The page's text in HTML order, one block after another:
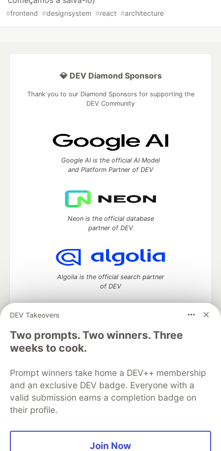
#frontend #designsystem #react #architecture
DEV Takeovers
Two prompts. Two winners. Three
weeks to cook.
Prompt winners take home a DEV++ membership
and an exclusive DEV badge. Everyone with a
valid submission earns a completion badge on
their profile.
Join Now
💎 DEV Diamond Sponsors
Thank you to our Diamond Sponsors for supporting the
DEV Community
Google AI is the official AI Model
and Platform Partner of DEV
Neon is the official database
partner of DEV
Algolia is the official search partner
of DEV
DEV Community— A space to discuss and keep up software
development and manage your software career
Home
DEV Challenges
Organization Accounts
DEV Showcase About
Contact
Free Postgres Database
DEV Shop
MLH
Code of Conduct
Privacy Policy
Terms of Use
Built on
Forem software that powers